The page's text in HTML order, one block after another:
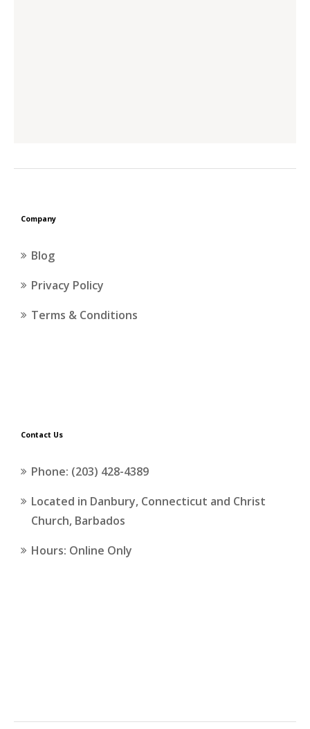
Company
Blog
Privacy Policy
Terms & Conditions
Contact Us
Phone: (203) 428-4389
Located in Danbury, Connecticut and Christ
Church, Barbados
Hours: Online Only